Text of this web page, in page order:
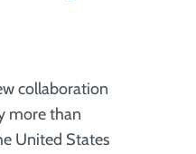
collaboration
more than
United States